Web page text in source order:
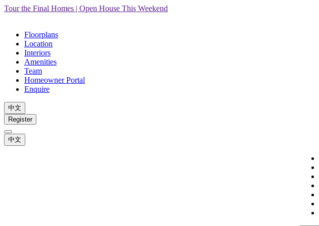
Tour the Final Homes | Open House This Weekend
Floorplans
Location
Interiors
Amenities
Team
Homeowner Portal
Enquire
中文
Register
中文